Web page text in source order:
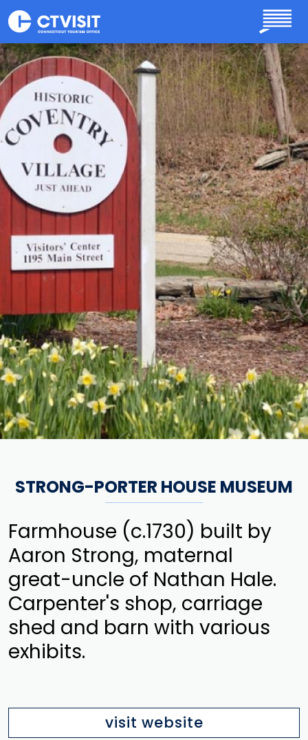
Skip to main content
STRONG-PORTER HOUSE MUSEUM
Farmhouse (c.1730) built by
Aaron Strong, maternal
great-uncle of Nathan Hale.
Carpenter's shop, carriage
shed and barn with various
exhibits.
visit website